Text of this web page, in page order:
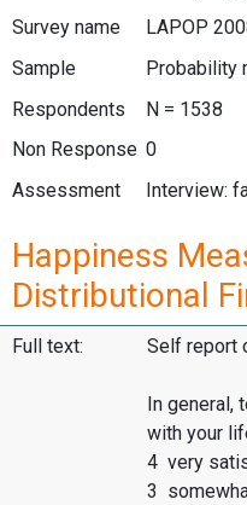
Survey name
LAPOP
Sample
Probability
Respondents
N = 1538
Non Response 0
Assessment
Interview:
Happiness
Distributional
Full text: Self report
In general,
with your
4 very
3